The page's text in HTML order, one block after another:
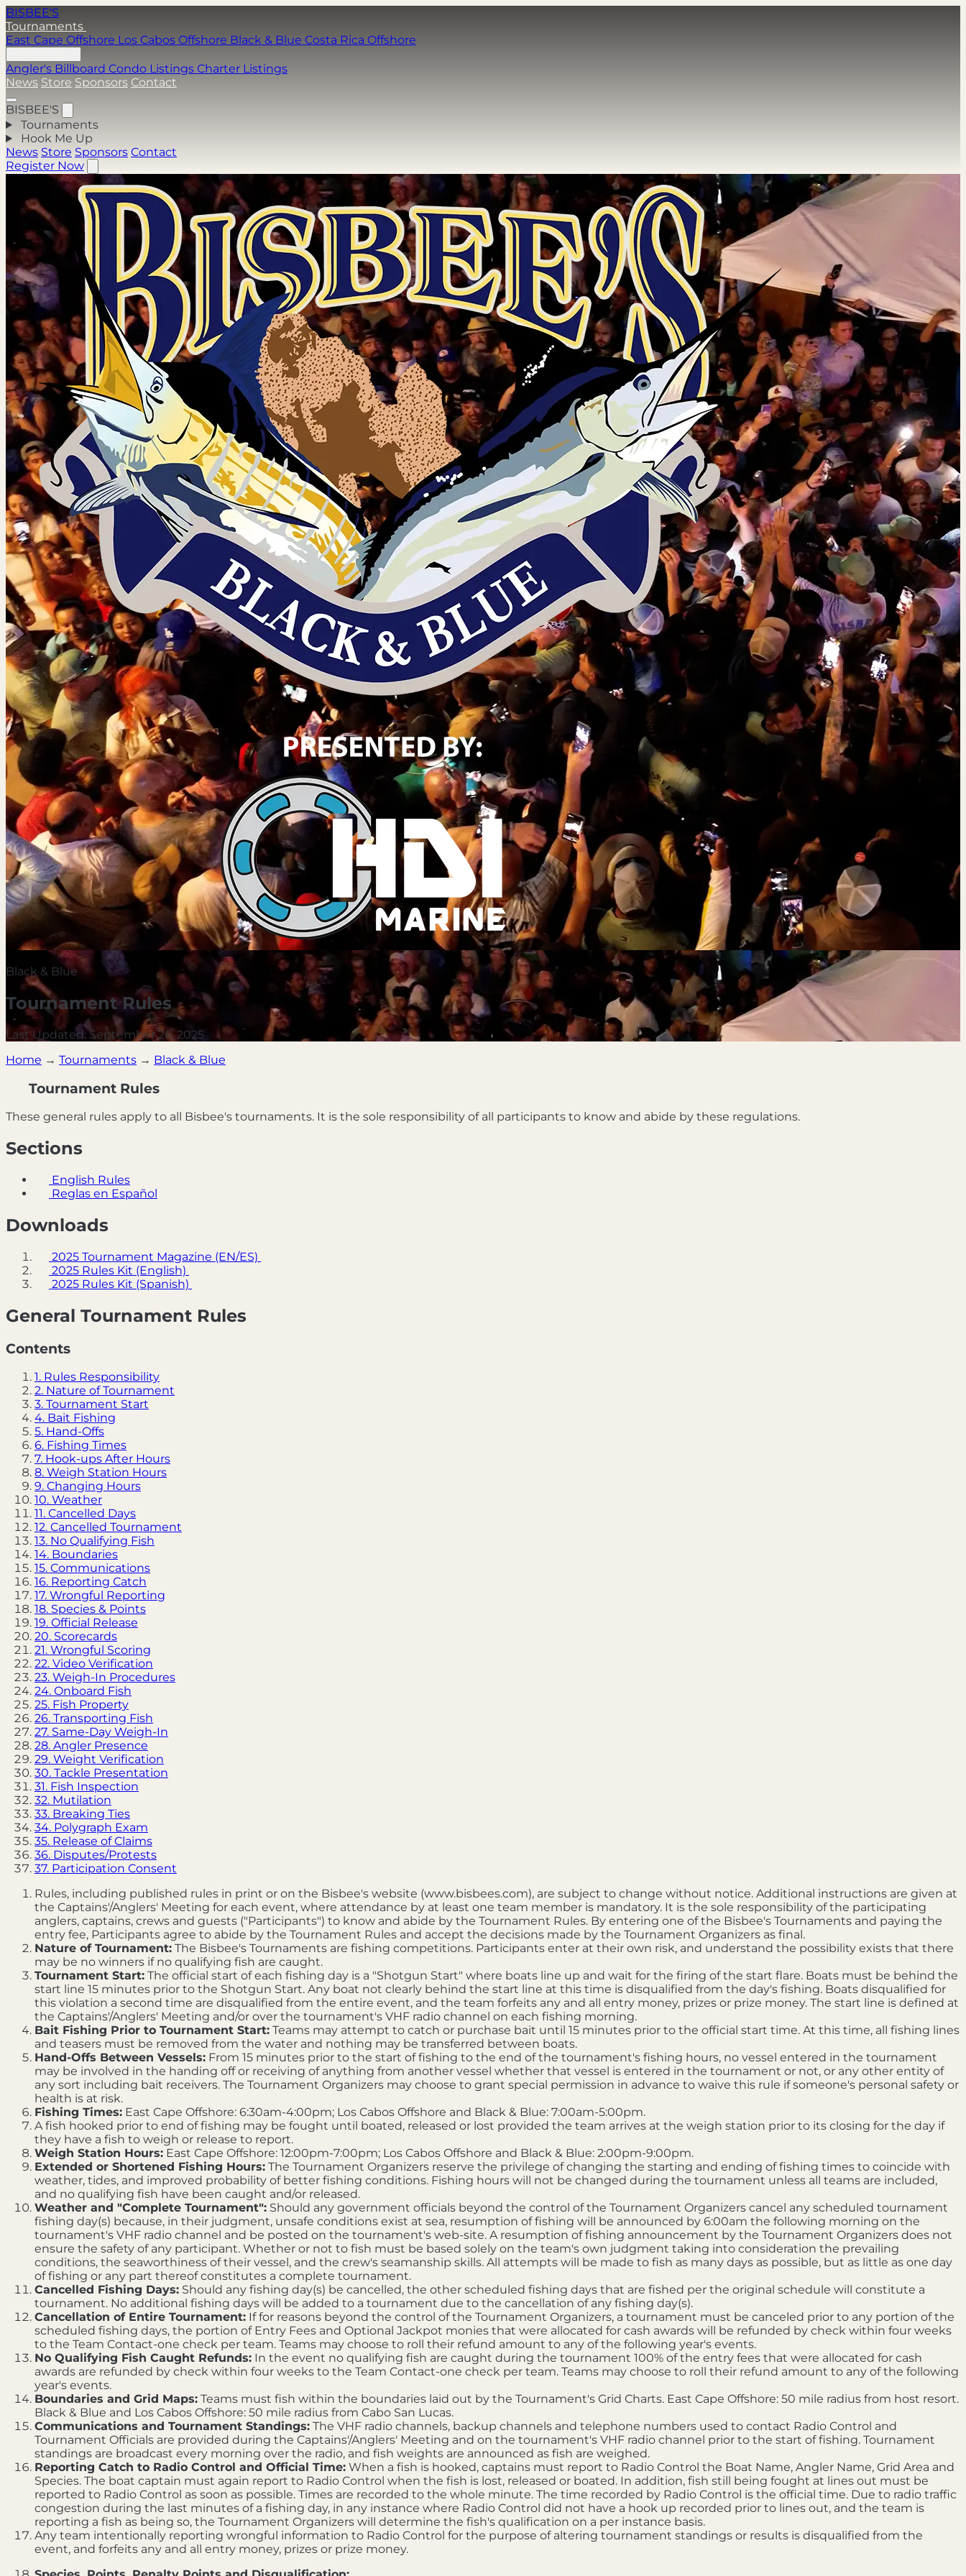
BISBEE'S
Tournaments
East Cape Offshore Los Cabos Offshore Black & Blue Costa Rica Offshore
Angler's Billboard Condo Listings Charter Listings
News Store Sponsors Contact
BISBEE'S
Tournaments
Hook Me Up
News Store Sponsors Contact
Register Now
Black & Blue
Tournament Rules
Last Updated: September 26, 2025
Home → Tournaments → Black & Blue
Tournament Rules
These general rules apply to all Bisbee's tournaments. It is the sole responsibility of all participants to know and abide by these regulations.
Sections
English Rules
Reglas en Español
Downloads
2025 Tournament Magazine (EN/ES)
2025 Rules Kit (English)
2025 Rules Kit (Spanish)
General Tournament Rules
Contents
1. Rules Responsibility
2. Nature of Tournament
3. Tournament Start
4. Bait Fishing
5. Hand-Offs
6. Fishing Times
7. Hook-ups After Hours
8. Weigh Station Hours
9. Changing Hours
10. Weather
11. Cancelled Days
12. Cancelled Tournament
13. No Qualifying Fish
14. Boundaries
15. Communications
16. Reporting Catch
17. Wrongful Reporting
18. Species & Points
19. Official Release
20. Scorecards
21. Wrongful Scoring
22. Video Verification
23. Weigh-In Procedures
24. Onboard Fish
25. Fish Property
26. Transporting Fish
27. Same-Day Weigh-In
28. Angler Presence
29. Weight Verification
30. Tackle Presentation
31. Fish Inspection
32. Mutilation
33. Breaking Ties
34. Polygraph Exam
35. Release of Claims
36. Disputes/Protests
37. Participation Consent
Rules, including published rules in print or on the Bisbee's website (www.bisbees.com), are subject to change without notice. Additional instructions are given at
the Captains'/Anglers' Meeting for each event, where attendance by at least one team member is mandatory. It is the sole responsibility of the participating
anglers, captains, crews and guests ("Participants") to know and abide by the Tournament Rules. By entering one of the Bisbee's Tournaments and paying the
entry fee, Participants agree to abide by the Tournament Rules and accept the decisions made by the Tournament Organizers as final.
Nature of Tournament: The Bisbee's Tournaments are fishing competitions. Participants enter at their own risk, and understand the possibility exists that there
may be no winners if no qualifying fish are caught.
Tournament Start: The official start of each fishing day is a "Shotgun Start" where boats line up and wait for the firing of the start flare. Boats must be behind the
start line 15 minutes prior to the Shotgun Start. Any boat not clearly behind the start line at this time is disqualified from the day's fishing. Boats disqualified for
this violation a second time are disqualified from the entire event, and the team forfeits any and all entry money, prizes or prize money. The start line is defined at
the Captains'/Anglers' Meeting and/or over the tournament's VHF radio channel on each fishing morning.
Bait Fishing Prior to Tournament Start: Teams may attempt to catch or purchase bait until 15 minutes prior to the official start time. At this time, all fishing lines
and teasers must be removed from the water and nothing may be transferred between boats.
Hand-Offs Between Vessels: From 15 minutes prior to the start of fishing to the end of the tournament's fishing hours, no vessel entered in the tournament
may be involved in the handing off or receiving of anything from another vessel whether that vessel is entered in the tournament or not, or any other entity of
any sort including bait receivers. The Tournament Organizers may choose to grant special permission in advance to waive this rule if someone's personal safety or
health is at risk.
Fishing Times: East Cape Offshore: 6:30am-4:00pm; Los Cabos Offshore and Black & Blue: 7:00am-5:00pm.
A fish hooked prior to end of fishing may be fought until boated, released or lost provided the team arrives at the weigh station prior to its closing for the day if
they have a fish to weigh or release to report.
Weigh Station Hours: East Cape Offshore: 12:00pm-7:00pm; Los Cabos Offshore and Black & Blue: 2:00pm-9:00pm.
Extended or Shortened Fishing Hours: The Tournament Organizers reserve the privilege of changing the starting and ending of fishing times to coincide with
weather, tides, and improved probability of better fishing conditions. Fishing hours will not be changed during the tournament unless all teams are included,
and no qualifying fish have been caught and/or released.
Weather and "Complete Tournament": Should any government officials beyond the control of the Tournament Organizers cancel any scheduled tournament
fishing day(s) because, in their judgment, unsafe conditions exist at sea, resumption of fishing will be announced by 6:00am the following morning on the
tournament's VHF radio channel and be posted on the tournament's web-site. A resumption of fishing announcement by the Tournament Organizers does not
ensure the safety of any participant. Whether or not to fish must be based solely on the team's own judgment taking into consideration the prevailing
conditions, the seaworthiness of their vessel, and the crew's seamanship skills. All attempts will be made to fish as many days as possible, but as little as one day
of fishing or any part thereof constitutes a complete tournament.
Cancelled Fishing Days: Should any fishing day(s) be cancelled, the other scheduled fishing days that are fished per the original schedule will constitute a
tournament. No additional fishing days will be added to a tournament due to the cancellation of any fishing day(s).
Cancellation of Entire Tournament: If for reasons beyond the control of the Tournament Organizers, a tournament must be canceled prior to any portion of the
scheduled fishing days, the portion of Entry Fees and Optional Jackpot monies that were allocated for cash awards will be refunded by check within four weeks
to the Team Contact-one check per team. Teams may choose to roll their refund amount to any of the following year's events.
No Qualifying Fish Caught Refunds: In the event no qualifying fish are caught during the tournament 100% of the entry fees that were allocated for cash
awards are refunded by check within four weeks to the Team Contact-one check per team. Teams may choose to roll their refund amount to any of the following
year's events.
Boundaries and Grid Maps: Teams must fish within the boundaries laid out by the Tournament's Grid Charts. East Cape Offshore: 50 mile radius from host resort.
Black & Blue and Los Cabos Offshore: 50 mile radius from Cabo San Lucas.
Communications and Tournament Standings: The VHF radio channels, backup channels and telephone numbers used to contact Radio Control and
Tournament Officials are provided during the Captains'/Anglers' Meeting and on the tournament's VHF radio channel prior to the start of fishing. Tournament
standings are broadcast every morning over the radio, and fish weights are announced as fish are weighed.
Reporting Catch to Radio Control and Official Time: When a fish is hooked, captains must report to Radio Control the Boat Name, Angler Name, Grid Area and
Species. The boat captain must again report to Radio Control when the fish is lost, released or boated. In addition, fish still being fought at lines out must be
reported to Radio Control as soon as possible. Times are recorded to the whole minute. The time recorded by Radio Control is the official time. Due to radio traffic
congestion during the last minutes of a fishing day, in any instance where Radio Control did not have a hook up recorded prior to lines out, and the team is
reporting a fish as being so, the Tournament Organizers will determine the fish's qualification on a per instance basis.
Any team intentionally reporting wrongful information to Radio Control for the purpose of altering tournament standings or results is disqualified from the
event, and forfeits any and all entry money, prizes or prize money.